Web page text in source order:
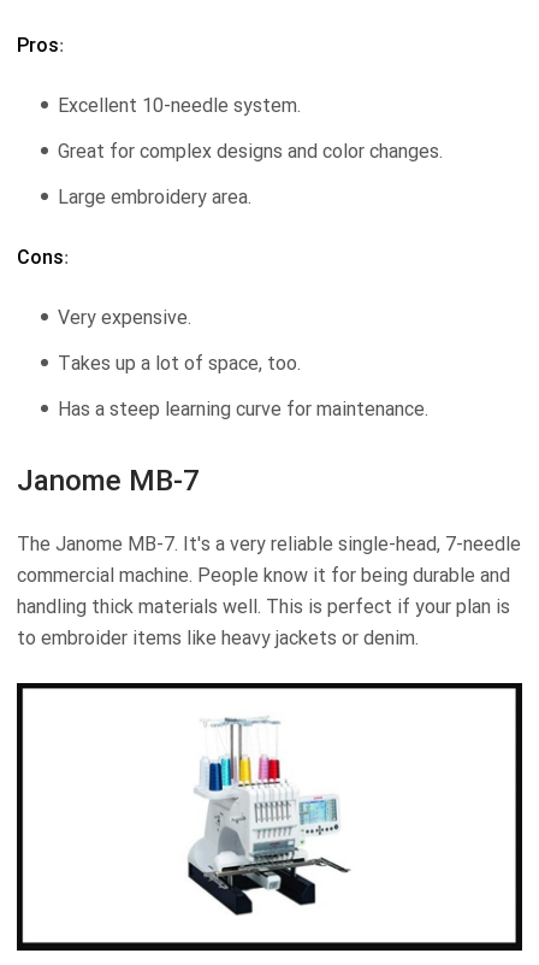
Pros:
Excellent 10-needle system.
Great for complex designs and color changes.
Large embroidery area.
Cons:
Very expensive.
Takes up a lot of space, too.
Has a steep learning curve for maintenance.
Janome MB-7
The Janome MB-7. It's a very reliable single-head, 7-needle
commercial machine. People know it for being durable and
handling thick materials well. This is perfect if your plan is
to embroider items like heavy jackets or denim.